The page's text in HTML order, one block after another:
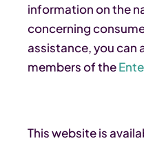
information on the
concerning
assistance, you can
members of the
This website is